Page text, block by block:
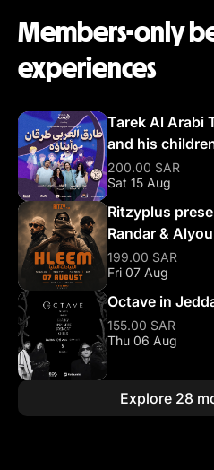
Members-only
experiences
Tarek Al Arabi
and his
200.00 SAR
Sat 15 Aug
Ritzyplus
Randar &
Riyadh
199.00 SAR
Fri 07 Aug
Octave in
155.00 SAR
Thu 06 Aug
Explore 28